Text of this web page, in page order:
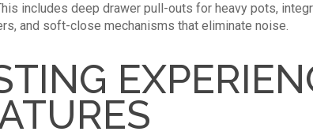
includes deep drawer pull-outs for heavy pots,
and soft-close mechanisms that eliminate noise.